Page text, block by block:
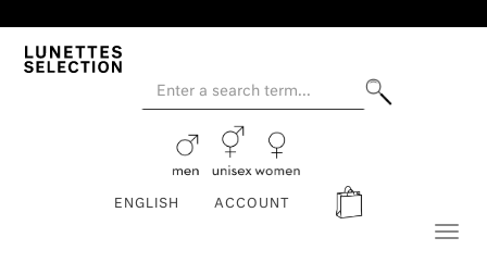
ENGLISH ACCOUNT